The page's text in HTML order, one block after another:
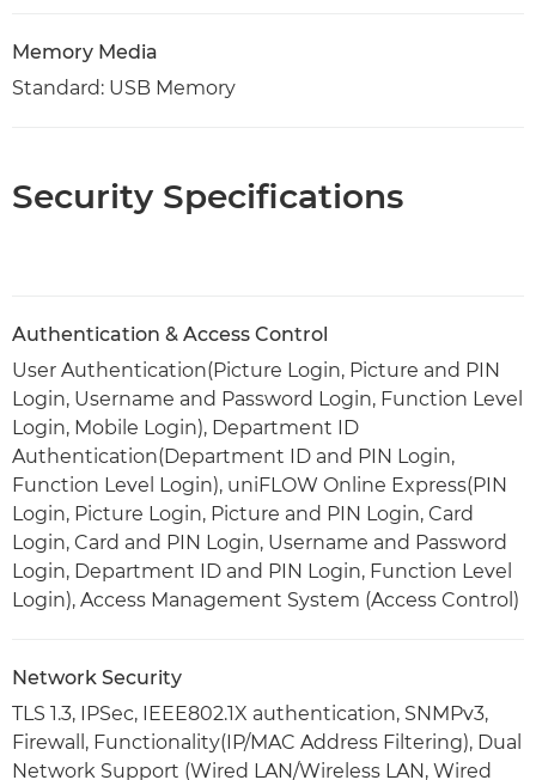
Memory Media
Standard: USB Memory
Security Specifications
Authentication & Access Control
User Authentication(Picture Login, Picture and PIN
Login, Username and Password Login, Function Level
Login, Mobile Login), Department ID
Authentication(Department ID and PIN Login,
Function Level Login), uniFLOW Online Express(PIN
Login, Picture Login, Picture and PIN Login, Card
Login, Card and PIN Login, Username and Password
Login, Department ID and PIN Login, Function Level
Login), Access Management System (Access Control)
Network Security
TLS 1.3, IPSec, IEEE802.1X authentication, SNMPv3,
Firewall, Functionality(IP/MAC Address Filtering), Dual
Network Support (Wired LAN/Wireless LAN, Wired